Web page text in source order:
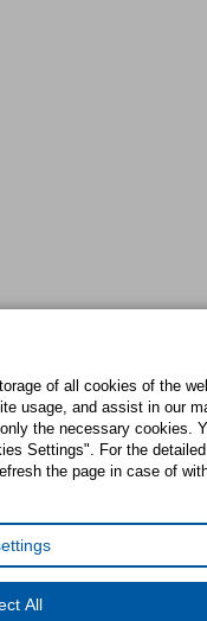
of all cookies of the
usage, and assist in our
the necessary cookies.
Settings". For the
the page in case of
All